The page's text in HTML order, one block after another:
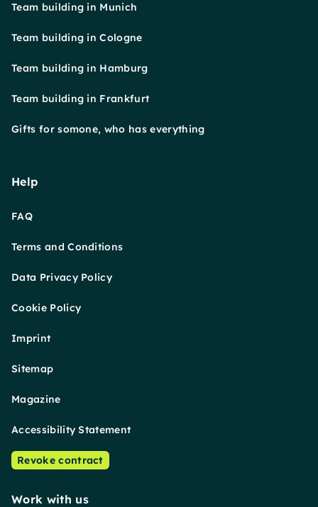
Team building in Munich
Team building in Cologne
Team building in Hamburg
Team building in Frankfurt
Gifts for somone, who has everything
Help
FAQ
Terms and Conditions
Data Privacy Policy
Cookie Policy
Imprint
Sitemap
Magazine
Accessibility Statement
Revoke contract
Work with us